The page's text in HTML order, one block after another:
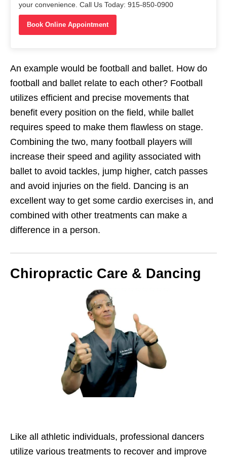
your convenience. Call Us Today: 915-850-0900
Book Online Appointment
An example would be football and ballet. How do
football and ballet relate to each other? Football
utilizes efficient and precise movements that
benefit every position on the field, while ballet
requires speed to make them flawless on stage.
Combining the two, many football players will
increase their speed and agility associated with
ballet to avoid tackles, jump higher, catch passes
and avoid injuries on the field. Dancing is an
excellent way to get some cardio exercises in, and
combined with other treatments can make a
difference in a person.
Chiropractic Care & Dancing
Like all athletic individuals, professional dancers
utilize various treatments to recover and improve